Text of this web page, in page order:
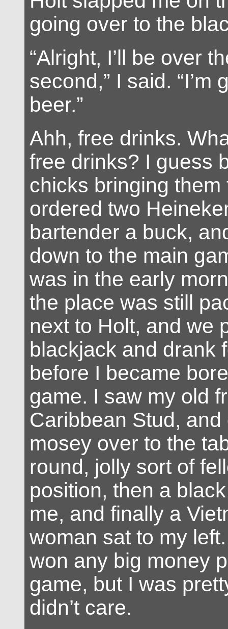
going over to the
“Alright, I’ll be over
second,” I said. “I’m
beer.”
Ahh, free drinks.
free drinks? I guess
chicks bringing them
ordered two
bartender a buck,
down to the main
was in the early
the place was still
next to Holt, and we
blackjack and drank
before I became
game. I saw my old
Caribbean Stud,
mosey over to the
round, jolly sort of
position, then a
me, and finally a
woman sat to my
won any big money
game, but I was
didn’t care.